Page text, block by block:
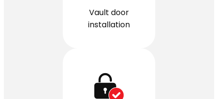
Vault door
installation